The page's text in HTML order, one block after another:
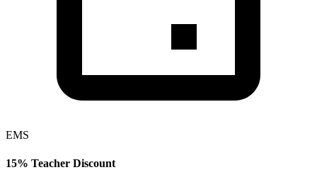
EMS
15% Teacher Discount